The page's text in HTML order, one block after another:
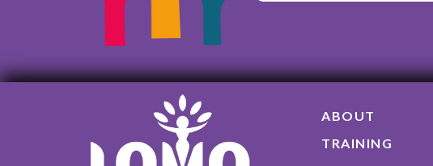
ABOUT
TRAINING